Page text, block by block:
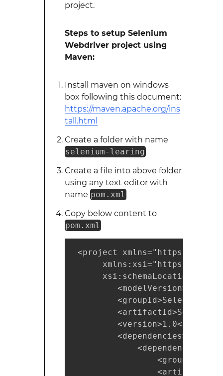
project.
Steps to setup Selenium
Webdriver project using
Maven:
Install maven on windows
box following this document:
https://maven.apache.org/ins
tall.html
Create a folder with name
selenium-learing
Create a file into above folder
using any text editor with
name pom.xml
Copy below content to
pom.xml
<project xmlns="https://
xmlns:xsi="https://
<version>1.0</
         <dependencies>
             <dependency>